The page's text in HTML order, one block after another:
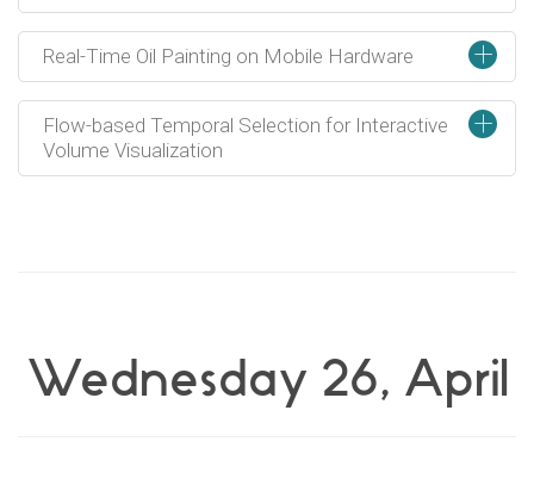
+
Real-Time Oil Painting on Mobile Hardware
+
Flow-based Temporal Selection for Interactive
Volume Visualization
Wednesday 26, April